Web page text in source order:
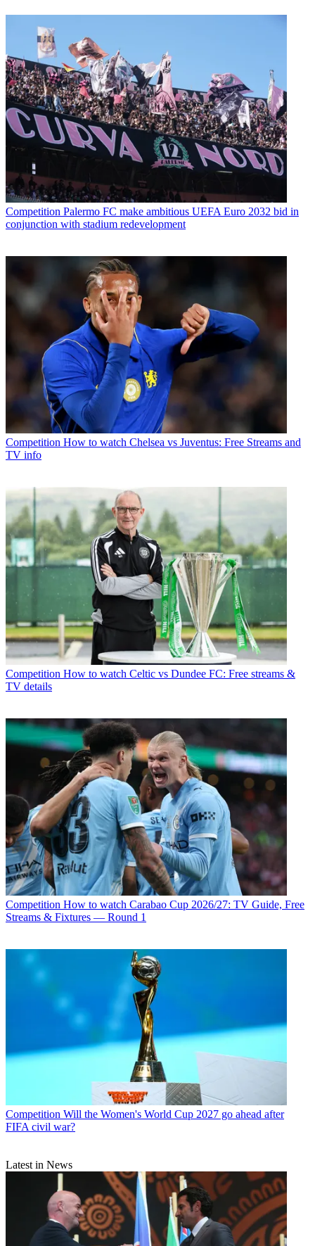
Competition Palermo FC make ambitious UEFA Euro 2032 bid in
conjunction with stadium redevelopment
Competition How to watch Chelsea vs Juventus: Free Streams and
TV info
Competition How to watch Celtic vs Dundee FC: Free streams &
TV details
Competition How to watch Carabao Cup 2026/27: TV Guide, Free
Streams & Fixtures — Round 1
Competition Will the Women's World Cup 2027 go ahead after
FIFA civil war?
Latest in News